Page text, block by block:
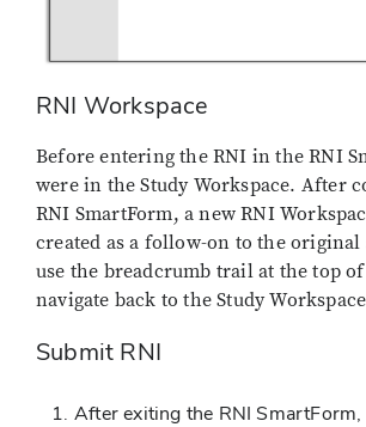
RNI Workspace
Before entering the RNI in the RNI
were in the Study Workspace. After
RNI SmartForm, a new RNI
created as a follow-on to the original
use the breadcrumb trail at the top of
navigate back to the Study
Submit RNI
After exiting the RNI